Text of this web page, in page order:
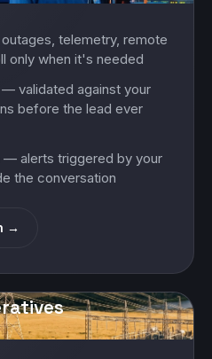
telemetry, remote
only when it's needed
— validated against your
before the lead ever
— alerts triggered by your
the conversation
→